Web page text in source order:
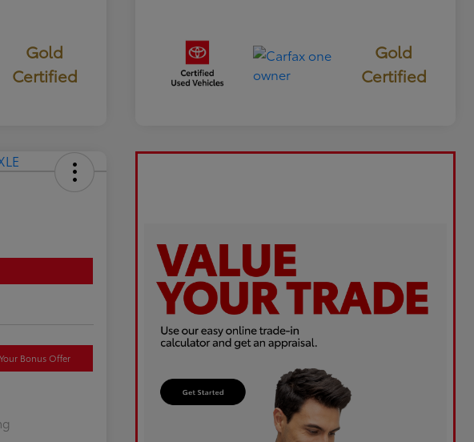
Gold
Certified
Gold
Certified
Bonus Offer